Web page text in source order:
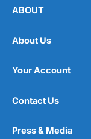
ABOUT
About Us
Your Account
Contact Us
Press & Media